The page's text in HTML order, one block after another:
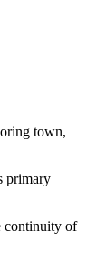
town,
primary
continuity of